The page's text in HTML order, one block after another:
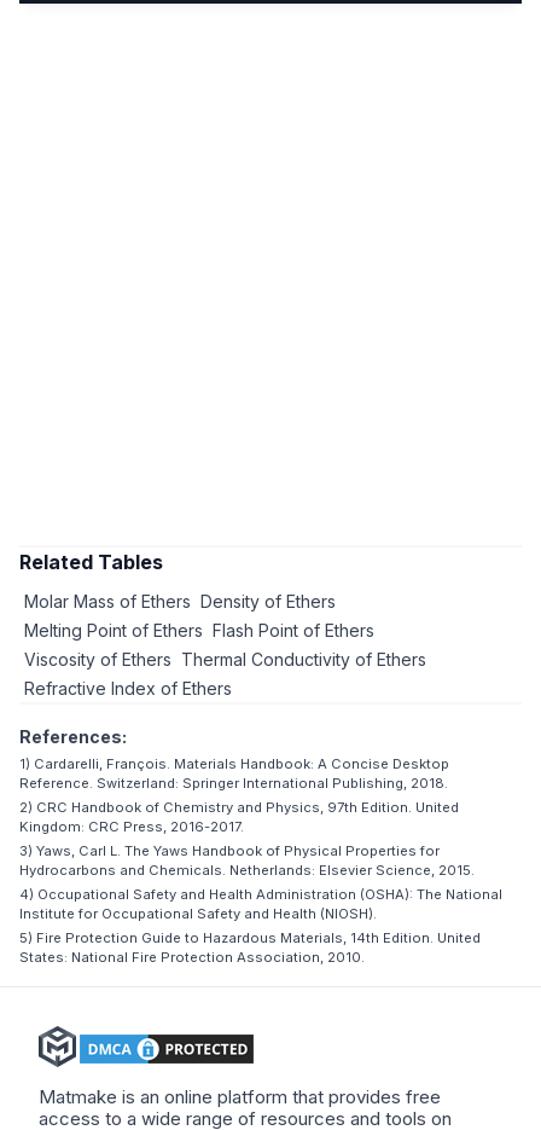
Related Tables
Molar Mass of Ethers Density of Ethers
Melting Point of Ethers Flash Point of Ethers
Viscosity of Ethers Thermal Conductivity of Ethers
Refractive Index of Ethers
References:
1) Cardarelli, François. Materials Handbook: A Concise Desktop
Reference. Switzerland: Springer International Publishing, 2018.
2) CRC Handbook of Chemistry and Physics, 97th Edition. United
Kingdom: CRC Press, 2016-2017.
3) Yaws, Carl L. The Yaws Handbook of Physical Properties for
Hydrocarbons and Chemicals. Netherlands: Elsevier Science, 2015.
4) Occupational Safety and Health Administration (OSHA): The National
Institute for Occupational Safety and Health (NIOSH).
5) Fire Protection Guide to Hazardous Materials, 14th Edition. United
States: National Fire Protection Association, 2010.
Matmake is an online platform that provides free
access to a wide range of resources and tools on